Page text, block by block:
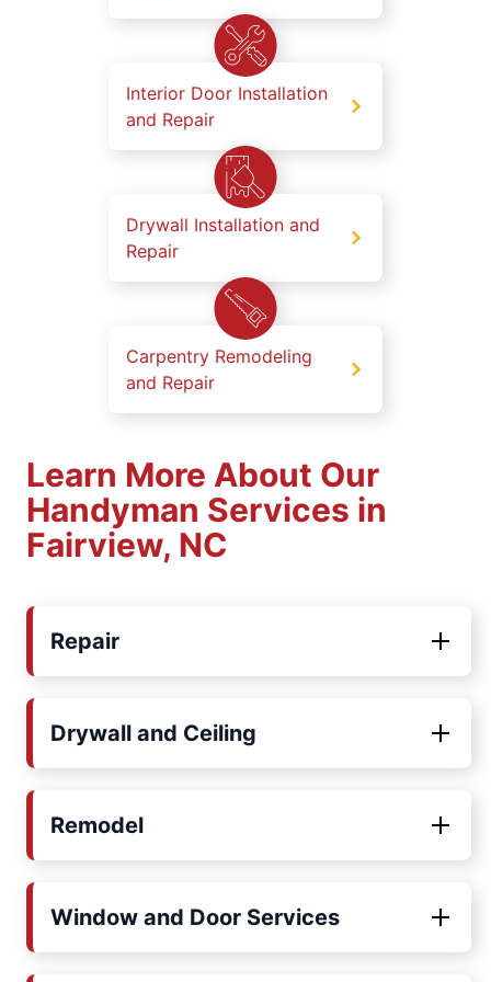
Interior Door Installation
and Repair
Drywall Installation and
Repair
Carpentry Remodeling
and Repair
Learn More About Our
Handyman Services in
Fairview, NC
Repair
Drywall and Ceiling
Remodel
Window and Door Services